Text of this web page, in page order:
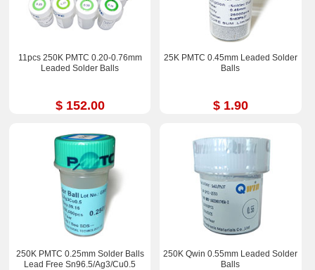
11pcs 250K PMTC 0.20-0.76mm
Leaded Solder Balls
$ 152.00
25K PMTC 0.45mm Leaded Solder
Balls
$ 1.90
250K PMTC 0.25mm Solder Balls
Lead Free Sn96.5/Ag3/Cu0.5
250K Qwin 0.55mm Leaded Solder
Balls